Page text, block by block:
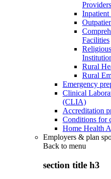
Providers
Facilities
Rural
Rural
Emergency
Clinical
(CLIA)
Accreditation
Conditions for
Home Health
Employers & plan
Back to menu
section title h3